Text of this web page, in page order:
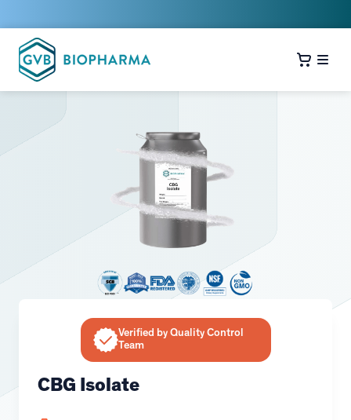
Verified by Quality Control
Team
CBG Isolate